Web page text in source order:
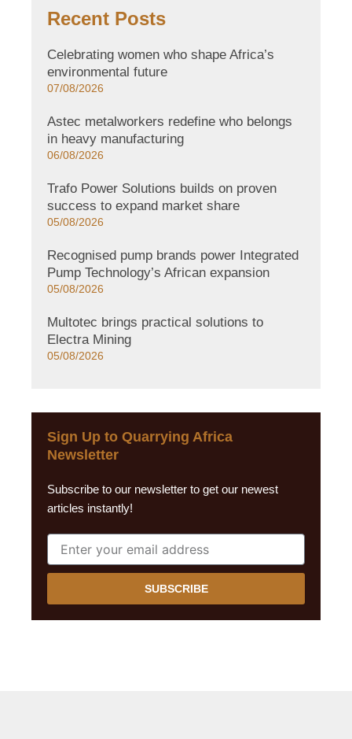
Recent Posts
Celebrating women who shape Africa’s
environmental future
07/08/2026
Astec metalworkers redefine who belongs
in heavy manufacturing
06/08/2026
Trafo Power Solutions builds on proven
success to expand market share
05/08/2026
Recognised pump brands power Integrated
Pump Technology’s African expansion
05/08/2026
Multotec brings practical solutions to
Electra Mining
05/08/2026
Sign Up to Quarrying Africa
Newsletter
Subscribe to our newsletter to get our newest
articles instantly!
SUBSCRIBE